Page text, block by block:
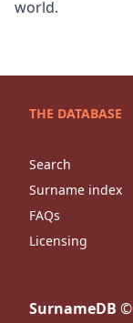
world.
THE DATABASE
Search
Surname index
FAQs
Licensing
SurnameDB ©